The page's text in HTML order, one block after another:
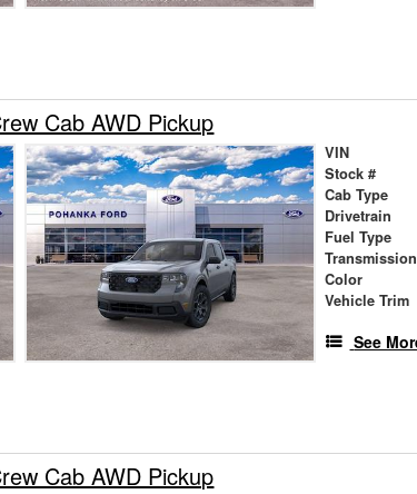
Cab AWD Pickup
VIN
Stock #
Cab Type
Drivetrain
Fuel Type
Transmission
Color
Vehicle Trim
See
Cab AWD Pickup